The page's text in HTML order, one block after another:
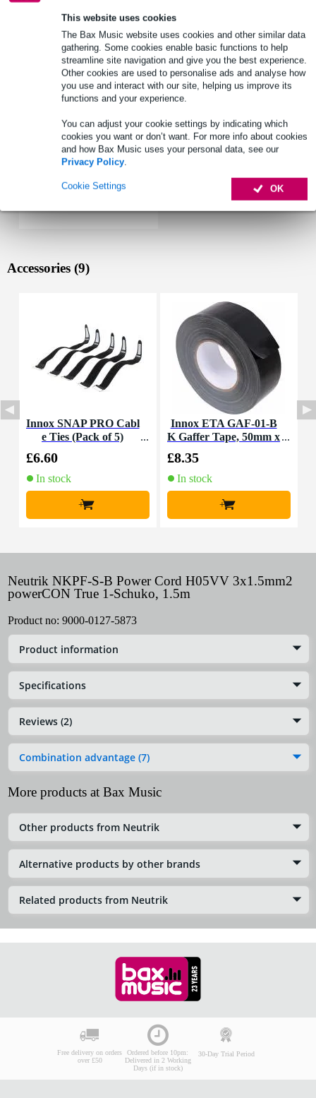
This website uses cookies
The Bax Music website uses cookies and other similar data
gathering. Some cookies enable basic functions to help
streamline site navigation and give you the best experience.
Other cookies are used to personalise ads and analyse how
you use and interact with our site, helping us improve its
functions and your experience.
You can adjust your cookie settings by indicating which
cookies you want or don’t want. For more info about cookies
and how Bax Music uses your personal data, see our
Privacy Policy.
OK
Cookie Settings
Full specifications
See also (1)
Accessories (9)
Innox SNAP PRO Cabl
e Ties (Pack of 5)
£6.60
In stock
+
Innox ETA GAF-01-B
K Gaffer Tape, 50mm x
£8.35
In stock
+
Neutrik NKPF-S-B Power Cord H05VV 3x1.5mm2
powerCON True 1-Schuko, 1.5m
Product no: 9000-0127-5873
Product information
Specifications
Reviews (2)
Combination advantage (7)
More products at Bax Music
Other products from Neutrik
Alternative products by other brands
Related products from Neutrik
Free delivery on orders
over £50
Ordered before 10pm:
Delivered in 2 Working
Days (if in stock)
30-Day Trial Period